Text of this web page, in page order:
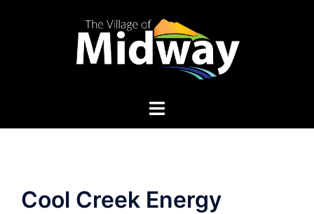
Cool Creek Energy